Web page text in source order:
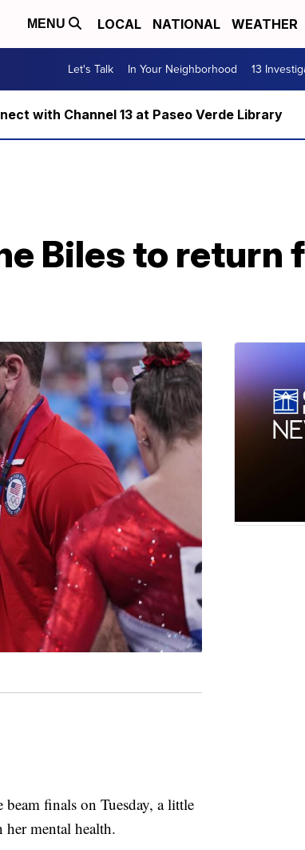
MENU LOCAL NATIONAL WEATHER
Let's Talk In Your Neighborhood 13
with Channel 13 at Paseo Verde Library
Biles to return
finals on Tuesday, a little
her mental health.